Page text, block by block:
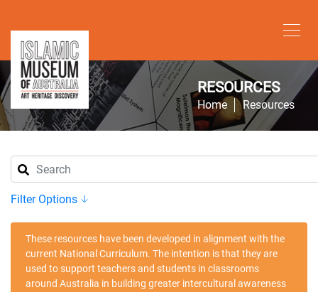
RESOURCES
Home Resources
Filter Options
These resources have been developed in alignment with the
current National Curriculum. The intention is that they are
used to support teachers and students in classrooms
around Australia in building greater intercultural awareness